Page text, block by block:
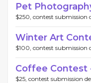
Pet
$250, contest submission
Winter Art
$100, contest submission
Coffee Contest
$25, contest submission